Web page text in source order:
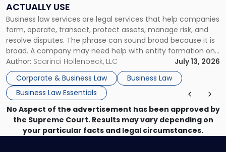
ACTUALLY USE
Business law services are legal services that help companies
form, operate, transact, protect assets, manage risk, and
resolve disputes. The phrase can sound broad because it is
broad. A company may need help with entity formation one
month, contract review the next, a commercial lease after
that, and a business dispute later in the year. […]
Author: Scarinci Hollenbeck, LLC
July 13, 2026
Corporate & Business Law
Business Law
Business Law Essentials
Actually
Use"
No Aspect of the advertisement has been approved by
the Supreme Court. Results may vary depending on
your particular facts and legal circumstances.